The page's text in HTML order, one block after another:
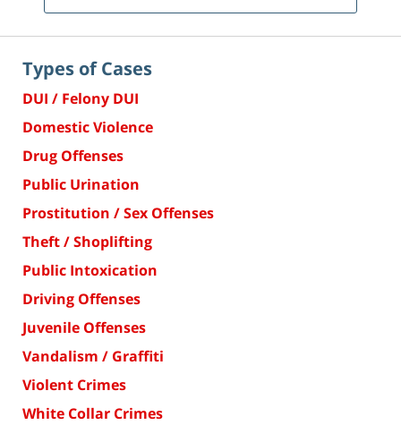
Types of Cases
DUI / Felony DUI
Domestic Violence
Drug Offenses
Public Urination
Prostitution / Sex Offenses
Theft / Shoplifting
Public Intoxication
Driving Offenses
Juvenile Offenses
Vandalism / Graffiti
Violent Crimes
White Collar Crimes